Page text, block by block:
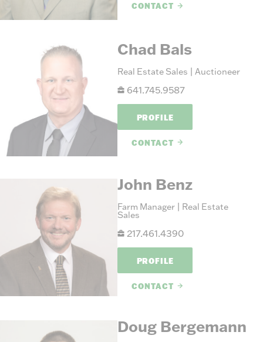
CONTACT
Chad Bals
Real Estate Sales | Auctioneer
641.745.9587
PROFILE
CONTACT
John Benz
Farm Manager | Real Estate
Sales
217.461.4390
PROFILE
CONTACT
Doug Bergemann